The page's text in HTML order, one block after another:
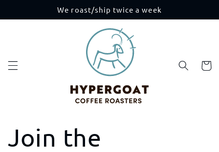
We roast/ship twice a week
Cart
Join the